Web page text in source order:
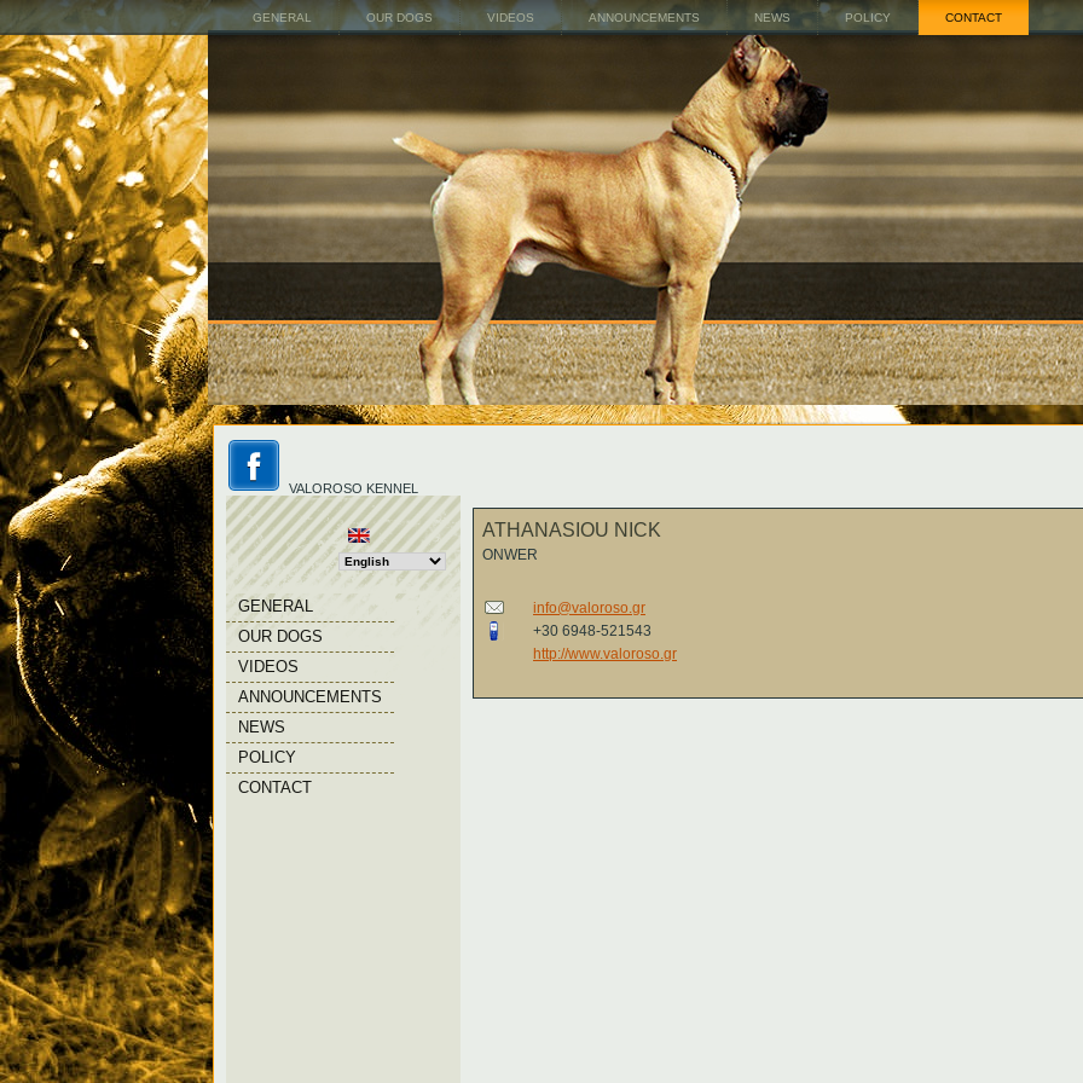
GENERAL OUR DOGS VIDEOS ANNOUNCEMENTS NEWS POLICY CONTACT
VALOROSO KENNEL
GENERAL
OUR DOGS
VIDEOS
ANNOUNCEMENTS
NEWS
POLICY
CONTACT
ATHANASIOU NICK
ONWER
info@valoroso.gr
+30 6948-521543
http://www.valoroso.gr